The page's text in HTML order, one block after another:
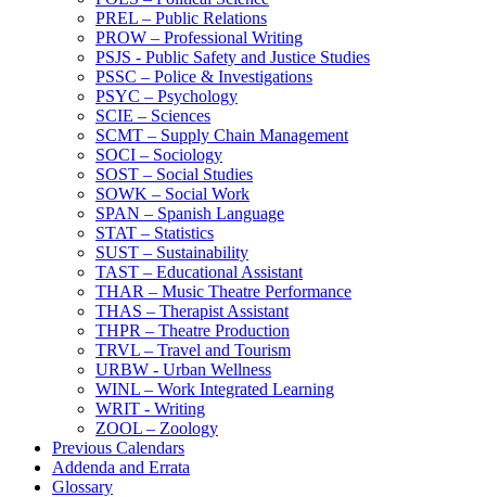
PREL – Public Relations
PROW – Professional Writing
PSJS -​ Public Safety and Justice Studies
PSSC – Police &​ Investigations
PSYC – Psychology
SCIE – Sciences
SCMT – Supply Chain Management
SOCI – Sociology
SOST – Social Studies
SOWK – Social Work
SPAN – Spanish Language
STAT – Statistics
SUST – Sustainability
TAST – Educational Assistant
THAR – Music Theatre Performance
THAS – Therapist Assistant
THPR – Theatre Production
TRVL – Travel and Tourism
URBW -​ Urban Wellness
WINL – Work Integrated Learning
WRIT -​ Writing
ZOOL – Zoology
Previous Calendars
Addenda and Errata
Glossary